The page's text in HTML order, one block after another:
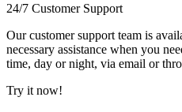
24/7 Customer Support
Our customer support team is
necessary assistance when you
time, day or night, via email or
Try it now!